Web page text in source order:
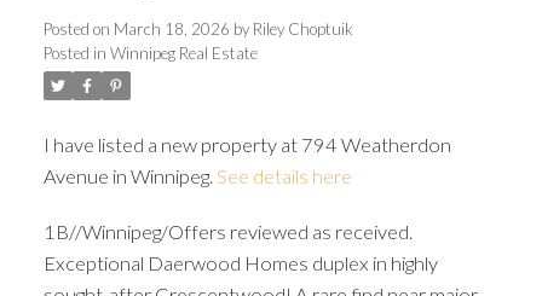
Posted on March 18, 2026 by Riley Choptuik
Posted in Winnipeg Real Estate
I have listed a new property at 794 Weatherdon
Avenue in Winnipeg. See details here
1B//Winnipeg/Offers reviewed as received.
Exceptional Daerwood Homes duplex in highly